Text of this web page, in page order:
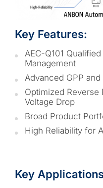
Key Features:
AEC-Q101
Management
Advanced GPP
Optimized Reverse
Voltage Drop
Broad Product
High Reliability for
Key